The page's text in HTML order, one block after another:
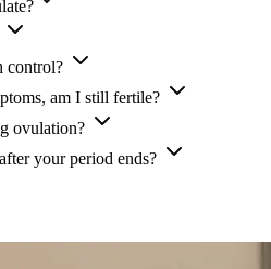
control?
am I still fertile?
ovulation?
your period ends?